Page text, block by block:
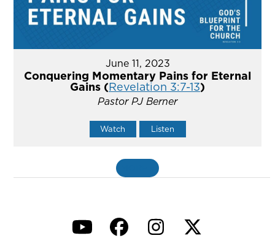
June 11, 2023
Conquering Momentary Pains for Eternal
Gains (Revelation 3:7-13)
Pastor PJ Berner
Watch Listen
YouTubeFacebook
Instagram
Twitter